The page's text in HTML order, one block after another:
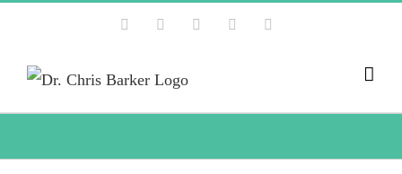
content
Facebook InstagramYouTube